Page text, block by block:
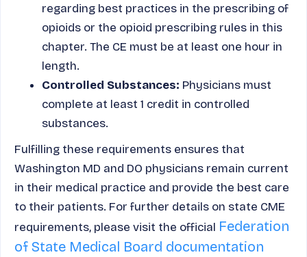
regarding best practices in the prescribing of
opioids or the opioid prescribing rules in this
chapter. The CE must be at least one hour in
length.
Controlled Substances: Physicians must
complete at least 1 credit in controlled
substances.
Fulfilling these requirements ensures that
Washington MD and DO physicians remain current
in their medical practice and provide the best care
to their patients. For further details on state CME
requirements, please visit the official Federation
of State Medical Board documentation